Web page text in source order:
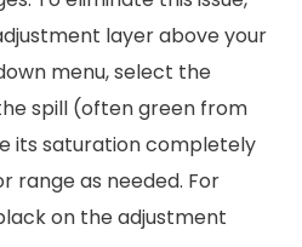
layer above your
menu, select the
spill (often green from
its saturation completely
range as needed. For
on the adjustment